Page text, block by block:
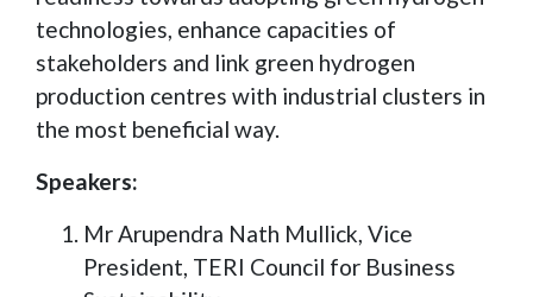
technologies, enhance capacities of
stakeholders and link green hydrogen
production centres with industrial clusters in
the most beneficial way.
Speakers:
Mr Arupendra Nath Mullick, Vice
President, TERI Council for Business